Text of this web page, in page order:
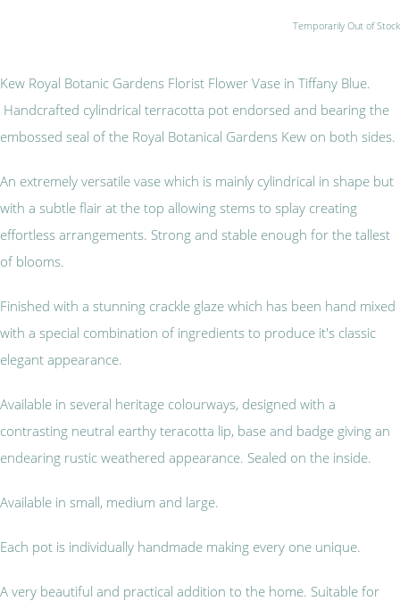
Temporarily Out of Stock
Kew Royal Botanic Gardens Florist Flower Vase in Tiffany Blue.
Handcrafted cylindrical terracotta pot endorsed and bearing the
embossed seal of the Royal Botanical Gardens Kew on both sides.
An extremely versatile vase which is mainly cylindrical in shape but
with a subtle flair at the top allowing stems to splay creating
effortless arrangements. Strong and stable enough for the tallest
of blooms.
Finished with a stunning crackle glaze which has been hand mixed
with a special combination of ingredients to produce it's classic
elegant appearance.
Available in several heritage colourways, designed with a
contrasting neutral earthy teracotta lip, base and badge giving an
endearing rustic weathered appearance. Sealed on the inside.
Available in small, medium and large.
Each pot is individually handmade making every one unique.
A very beautiful and practical addition to the home. Suitable for